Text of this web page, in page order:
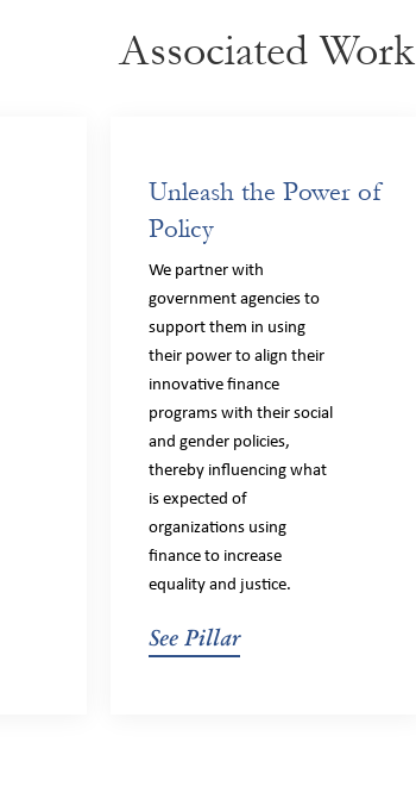
Associated Work
Unleash the Power of
Policy
We partner with
government agencies to
support them in using
their power to align their
innovative finance
programs with their social
and gender policies,
thereby influencing what
is expected of
organizations using
finance to increase
equality and justice.
See Pillar